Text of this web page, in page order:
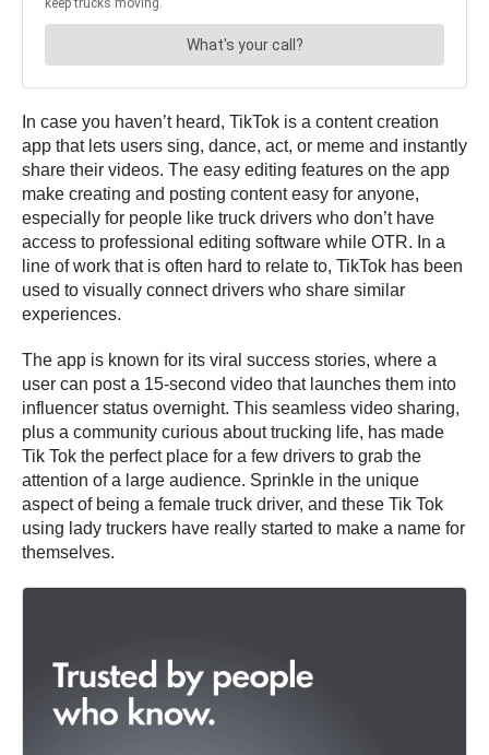
In case you haven’t heard, TikTok is a content creation
app that lets users sing, dance, act, or meme and instantly
share their videos. The easy editing features on the app
make creating and posting content easy for anyone,
especially for people like truck drivers who don’t have
access to professional editing software while OTR. In a
line of work that is often hard to relate to, TikTok has been
used to visually connect drivers who share similar
experiences.
The app is known for its viral success stories, where a
user can post a 15-second video that launches them into
influencer status overnight. This seamless video sharing,
plus a community curious about trucking life, has made
Tik Tok the perfect place for a few drivers to grab the
attention of a large audience. Sprinkle in the unique
aspect of being a female truck driver, and these Tik Tok
using lady truckers have really started to make a name for
themselves.